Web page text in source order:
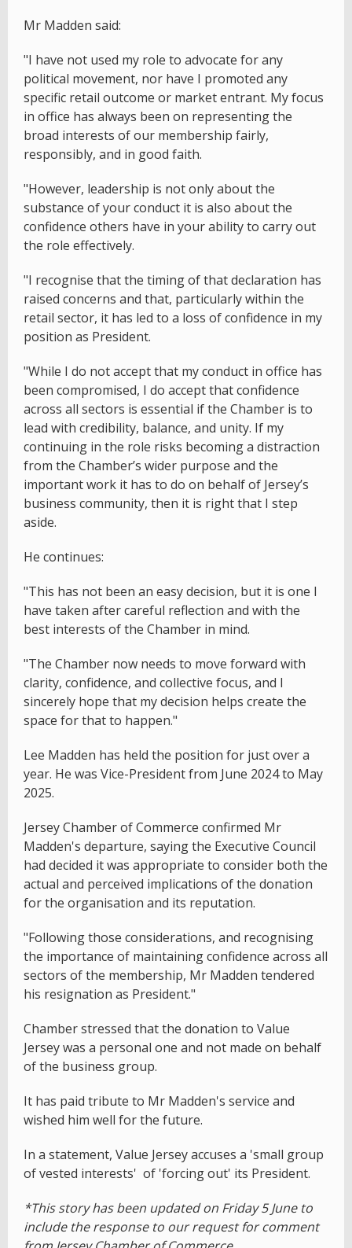
Mr Madden said:
"I have not used my role to advocate for any
political movement, nor have I promoted any
specific retail outcome or market entrant. My focus
in office has always been on representing the
broad interests of our membership fairly,
responsibly, and in good faith.
"However, leadership is not only about the
substance of your conduct it is also about the
confidence others have in your ability to carry out
the role effectively.
"I recognise that the timing of that declaration has
raised concerns and that, particularly within the
retail sector, it has led to a loss of confidence in my
position as President.
"While I do not accept that my conduct in office has
been compromised, I do accept that confidence
across all sectors is essential if the Chamber is to
lead with credibility, balance, and unity. If my
continuing in the role risks becoming a distraction
from the Chamber’s wider purpose and the
important work it has to do on behalf of Jersey’s
business community, then it is right that I step
aside.
He continues:
"This has not been an easy decision, but it is one I
have taken after careful reflection and with the
best interests of the Chamber in mind.
"The Chamber now needs to move forward with
clarity, confidence, and collective focus, and I
sincerely hope that my decision helps create the
space for that to happen."
Lee Madden has held the position for just over a
year. He was Vice-President from June 2024 to May
2025.
Jersey Chamber of Commerce confirmed Mr
Madden's departure, saying the Executive Council
had decided it was appropriate to consider both the
actual and perceived implications of the donation
for the organisation and its reputation.
"Following those considerations, and recognising
the importance of maintaining confidence across all
sectors of the membership, Mr Madden tendered
his resignation as President."
Chamber stressed that the donation to Value
Jersey was a personal one and not made on behalf
of the business group.
It has paid tribute to Mr Madden's service and
wished him well for the future.
In a statement, Value Jersey accuses a 'small group
of vested interests' of 'forcing out' its President.
*This story has been updated on Friday 5 June to
include the response to our request for comment